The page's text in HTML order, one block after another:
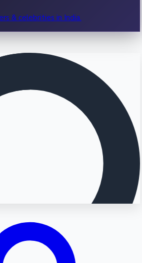
& celebrities in India.